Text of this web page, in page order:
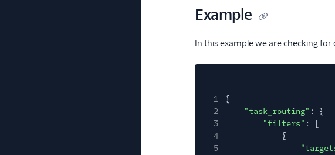
Example
In this example we are checking
1
{
2
"task_routing" : {
3
"filters" : [
4
{
5